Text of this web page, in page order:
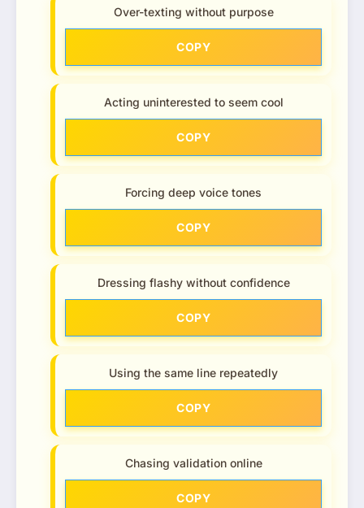
Over-texting without purpose
COPY
Acting uninterested to seem cool
COPY
Forcing deep voice tones
COPY
Dressing flashy without confidence
COPY
Using the same line repeatedly
COPY
Chasing validation online
COPY